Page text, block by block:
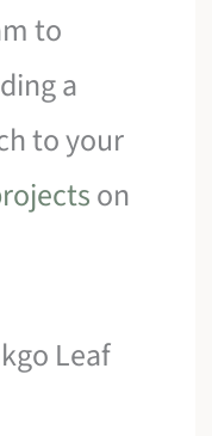
to
a
to your
on
Leaf